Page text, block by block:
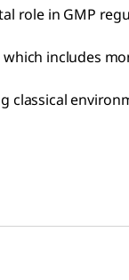
role in GMP
includes
classical